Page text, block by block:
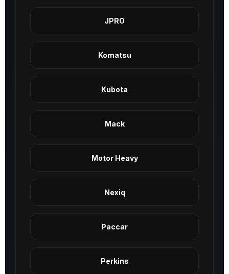
JPRO
Komatsu
Kubota
Mack
Motor Heavy
Nexiq
Paccar
Perkins